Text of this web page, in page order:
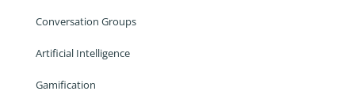
Conversation Groups
Artificial Intelligence
Gamification